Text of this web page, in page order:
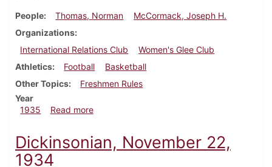
People Thomas, Norman
McCormack, Joseph H.
Organizations
International Relations Club
Women's Glee Club
Athletics
Football
Basketball
Other Topics
Freshmen Rules
Year
1935
Read moreabout Dickinsonian, January 17, 1935
Dickinsonian, November 22,
1934